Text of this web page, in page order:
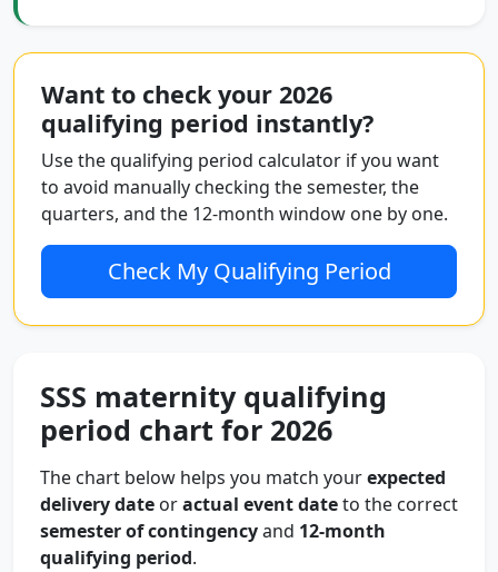
Want to check your 2026
qualifying period instantly?
Use the qualifying period calculator if you want
to avoid manually checking the semester, the
quarters, and the 12-month window one by one.
Check My Qualifying Period
SSS maternity qualifying
period chart for 2026
The chart below helps you match yourexpected
delivery date oractual event dateto the correct
semester of contingencyand 12-month
qualifying period.